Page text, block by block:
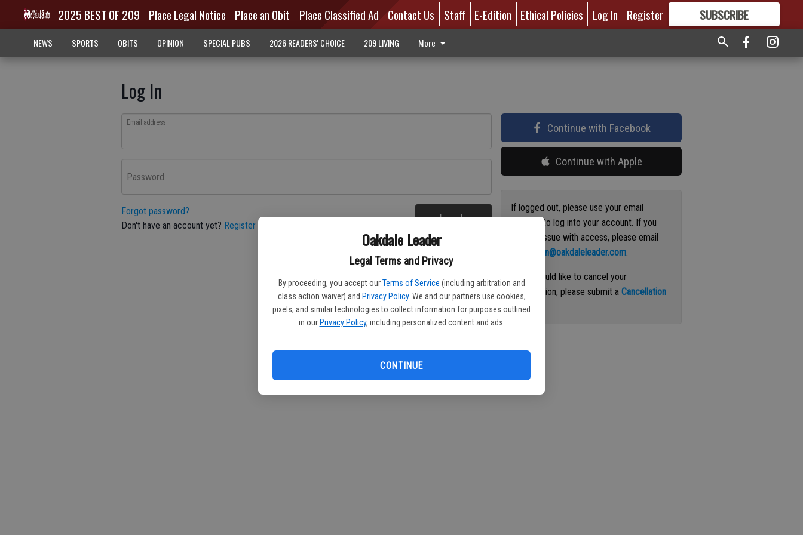
Oakdale Leader
Legal Terms and Privacy
By proceeding, you accept our Terms of Service (including arbitration and
class action waiver) and Privacy Policy. We and our partners use cookies,
pixels, and similar technologies to collect information for purposes outlined
in our Privacy Policy, including personalized content and ads.
CONTINUE
2025 BEST OF 209 Place Legal Notice Place an Obit Place Classified Ad Contact Us Staff E-Edition Ethical Policies Log In Register SUBSCRIBE
GREAT CONTENT
NEWS SPORTS OBITS OPINION SPECIAL PUBS 2026 READERS' CHOICE 209 LIVING More
Log In
Email address
Password
Forgot password?
Don't have an account yet? Register here Log In
Continue with Facebook
Continue with Apple
If logged out, please use your email
address to log into your account. If you
have an issue with access, please email
circulation@oakdaleleader.com.
If you would like to cancel your
subscription, please submit aCancellation
Request